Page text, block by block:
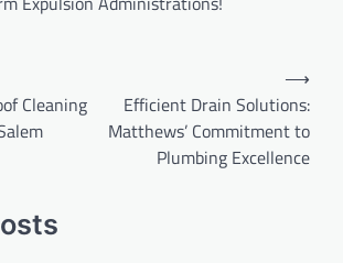
Cleaning
Efficient Drain Solutions:
Matthews’ Commitment to
Plumbing Excellence
⟶